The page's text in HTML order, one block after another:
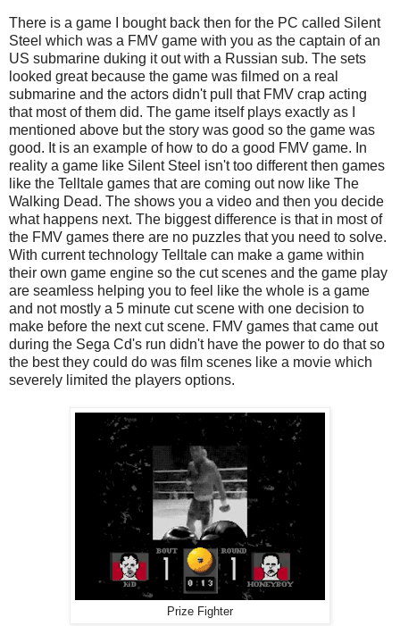
There is a game I bought back then for the PC called Silent
Steel which was a FMV game with you as the captain of an
US submarine duking it out with a Russian sub. The sets
looked great because the game was filmed on a real
submarine and the actors didn't pull that FMV crap acting
that most of them did. The game itself plays exactly as I
mentioned above but the story was good so the game was
good. It is an example of how to do a good FMV game. In
reality a game like Silent Steel isn't too different then games
like the Telltale games that are coming out now like The
Walking Dead. The shows you a video and then you decide
what happens next. The biggest difference is that in most of
the FMV games there are no puzzles that you need to solve.
With current technology Telltale can make a game within
their own game engine so the cut scenes and the game play
are seamless helping you to feel like the whole is a game
and not mostly a 5 minute cut scene with one decision to
make before the next cut scene. FMV games that came out
during the Sega Cd's run didn't have the power to do that so
the best they could do was film scenes like a movie which
severely limited the players options.
Prize Fighter